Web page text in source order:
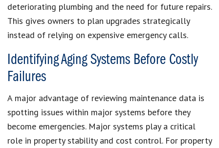
deteriorating plumbing and the need for future repairs.
This gives owners to plan upgrades strategically
instead of relying on expensive emergency calls.
Identifying Aging Systems Before Costly
Failures
A major advantage of reviewing maintenance data is
spotting issues within major systems before they
become emergencies. Major systems play a critical
role in property stability and cost control. For property